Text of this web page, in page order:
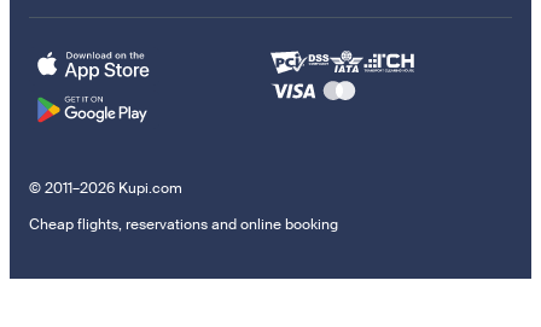
© 2011–2026 Kupi.com
Cheap flights, reservations and online booking